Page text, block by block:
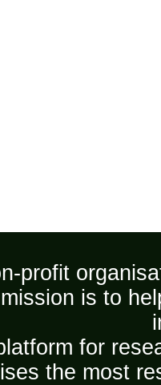
profit
is to
for
the most